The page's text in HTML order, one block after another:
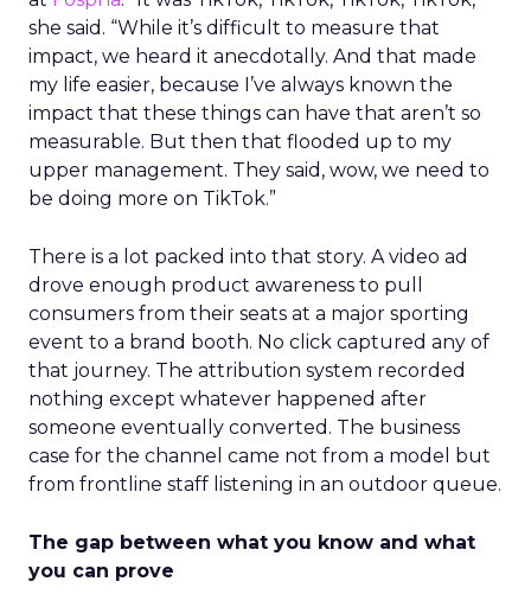
she said. “While it’s difficult to measure that
impact, we heard it anecdotally. And that made
my life easier, because I’ve always known the
impact that these things can have that aren’t so
measurable. But then that flooded up to my
upper management. They said, wow, we need to
be doing more on TikTok.”
There is a lot packed into that story. A video ad
drove enough product awareness to pull
consumers from their seats at a major sporting
event to a brand booth. No click captured any of
that journey. The attribution system recorded
nothing except whatever happened after
someone eventually converted. The business
case for the channel came not from a model but
from frontline staff listening in an outdoor queue.
The gap between what you know and what
you can prove